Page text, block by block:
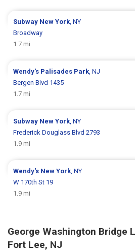
Subway New York , NY
Broadway
1.7 mi
Wendy's Palisades Park , NJ
Bergen Blvd 1435
1.7 mi
Subway New York , NY
Frederick Douglass Blvd 2793
1.9 mi
Wendy's New York , NY
W 170th St 19
1.9 mi
George Washington Bridge
Fort Lee, NJ